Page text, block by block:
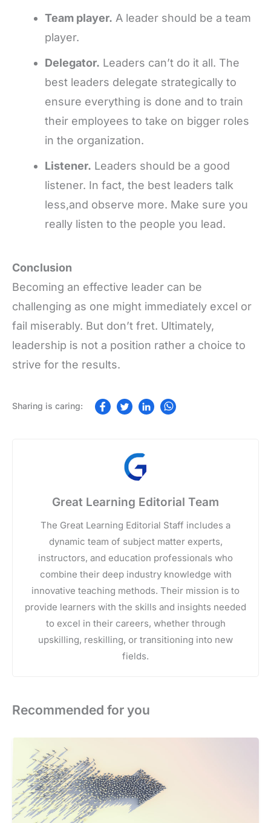
Team player. A leader should be a team
player.
Delegator. Leaders can’t do it all. The
best leaders delegate strategically to
ensure everything is done and to train
their employees to take on bigger roles
in the organization.
Listener. Leaders should be a good
listener. In fact, the best leaders talk
less,and observe more. Make sure you
really listen to the people you lead.
Conclusion
Becoming an effective leader can be
challenging as one might immediately excel or
fail miserably. But don’t fret. Ultimately,
leadership is not a position rather a choice to
strive for the results.
Great Learning Editorial Team
The Great Learning Editorial Staff includes a
dynamic team of subject matter experts,
instructors, and education professionals who
combine their deep industry knowledge with
innovative teaching methods. Their mission is to
provide learners with the skills and insights needed
to excel in their careers, whether through
upskilling, reskilling, or transitioning into new
fields.
Recommended for you